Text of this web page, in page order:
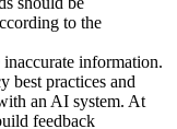
to the
information.
best practices and
an AI system. At
feedback